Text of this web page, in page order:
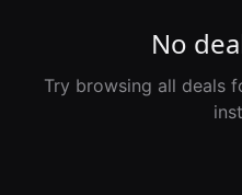
No
Try browsing all deals